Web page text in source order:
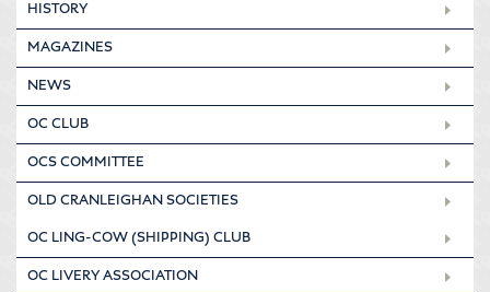
HISTORY
MAGAZINES
NEWS
OC CLUB
OCS COMMITTEE
OLD CRANLEIGHAN SOCIETIES
OC LING-COW (SHIPPING) CLUB
OC LIVERY ASSOCIATION